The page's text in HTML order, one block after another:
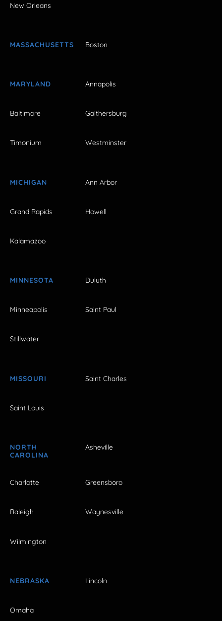
New Orleans
MASSACHUSETTS Boston
MARYLAND Annapolis
Baltimore Gaithersburg
Timonium Westminster
MICHIGAN Ann Arbor
Grand Rapids Howell
Kalamazoo
MINNESOTA Duluth
Minneapolis Saint Paul
Stillwater
MISSOURI Saint Charles
Saint Louis
NORTH
CAROLINA
Asheville
Charlotte Greensboro
Raleigh Waynesville
Wilmington
NEBRASKA Lincoln
Omaha